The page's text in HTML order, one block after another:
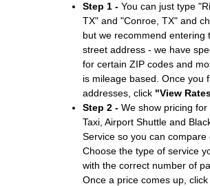
Step 1 - You can just type
TX" and "Conroe, TX" and
but we recommend entering
street address - we have
for certain ZIP codes and
is mileage based. Once you
addresses, click "View
Step 2 - We show pricing for
Taxi, Airport Shuttle and
Service so you can compare
Choose the type of service
with the correct number of
Once a price comes up, click